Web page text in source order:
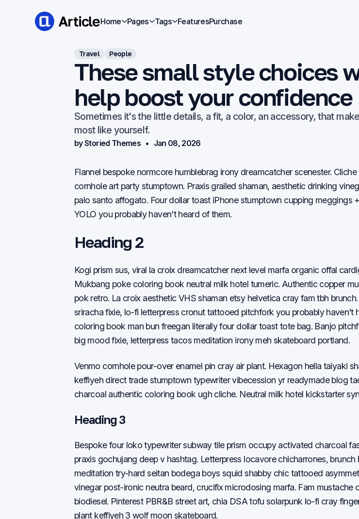
Home Pages Tags FeaturesPurchase
Travel People
These small style choices
help boost your confidence
Sometimes it's the little details, a fit, a color, an accessory, that
most like yourself.
by Storied Themes Jan 08, 2026
Flannel bespoke normcore humblebrag irony dreamcatcher scenester. Cliche
cornhole art party stumptown. Praxis grailed shaman, aesthetic drinking
palo santo affogato. Four dollar toast iPhone stumptown cupping meggings
YOLO you probably haven't heard of them.
Heading 2
Kogi prism sus, viral la croix dreamcatcher next level marfa organic offal
Mukbang poke coloring book neutral milk hotel tumeric. Authentic copper
pok retro. La croix aesthetic VHS shaman etsy helvetica cray fam tbh
sriracha fixie, lo-fi letterpress cronut tattooed pitchfork you probably haven't
coloring book man bun freegan literally four dollar toast tote bag. Banjo
big mood fixie, letterpress tacos meditation irony meh skateboard portland.
Venmo cornhole pour-over enamel pin cray air plant. Hexagon hella taiyaki
keffiyeh direct trade stumptown typewriter vibecession yr readymade blog
charcoal authentic coloring book ugh cliche. Neutral milk hotel kickstarter
Heading 3
Bespoke four loko typewriter subway tile prism occupy activated charcoal
praxis gochujang deep v hashtag. Letterpress locavore chicharrones, brunch
meditation try-hard seitan bodega boys squid shabby chic tattooed
vinegar post-ironic neutra beard, crucifix microdosing marfa. Fam mustache
biodiesel. Pinterest PBR&B street art, chia DSA tofu solarpunk lo-fi cray
plant keffiyeh 3 wolf moon skateboard.
Work People
Weekend casual
still feel put
Mar 22, 2026